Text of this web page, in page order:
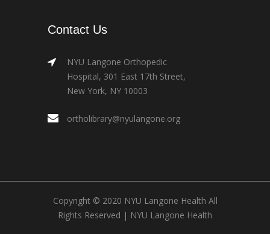
Contact Us
NYU Langone Orthopedic
Hospital, 301 East 17th Street,
New York, NY 10003
ortholibrary@nyulangone.org
Copyright © 2020 NYU Langone Health All
Rights Reserved | NYU Langone Health